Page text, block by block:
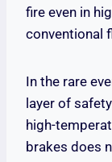
fire even in
conventional
In the rare
layer of
high-
brakes does